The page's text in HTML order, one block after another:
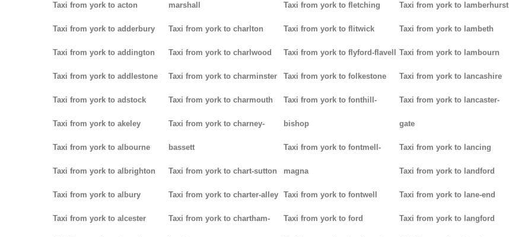
Taxi from york to acton
Taxi from york to adderbury
Taxi from york to addington
Taxi from york to addlestone
Taxi from york to adstock
Taxi from york to akeley
Taxi from york to albourne
Taxi from york to albrighton
Taxi from york to albury
Taxi from york to alcester
marshall
Taxi from york to charlton
Taxi from york to charlwood
Taxi from york to charminster
Taxi from york to charmouth
Taxi from york to charney-
bassett
Taxi from york to chart-sutton
Taxi from york to charter-alley
Taxi from york to chartham-
Taxi from york to fletching
Taxi from york to flitwick
Taxi from york to flyford-flavell
Taxi from york to folkestone
Taxi from york to fonthill-
bishop
Taxi from york to fontmell-
magna
Taxi from york to fontwell
Taxi from york to ford
Taxi from york to lamberhurst
Taxi from york to lambeth
Taxi from york to lambourn
Taxi from york to lancashire
Taxi from york to lancaster-
gate
Taxi from york to lancing
Taxi from york to landford
Taxi from york to lane-end
Taxi from york to langford